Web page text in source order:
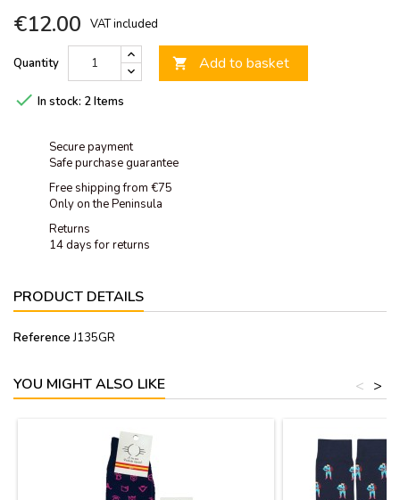
€12.00 VAT included
Quantity  Add to basket
 In stock: 2 Items
Secure payment
Safe purchase guarantee
Free shipping from €75
Only on the Peninsula
Returns
14 days for returns
PRODUCT DETAILS
Reference J135GR
YOU MIGHT ALSO LIKE >
<